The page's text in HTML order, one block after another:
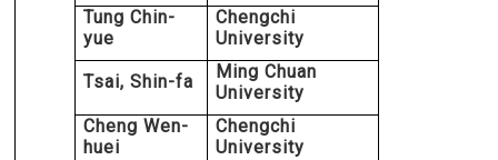
Tung Chin-
yue
Chengchi
University
Tsai, Shin-fa
Ming Chuan
University
Cheng Wen-
huei
Chengchi
University